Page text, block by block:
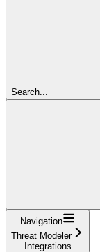
Search...
Navigation
Threat Modeler
Integrations